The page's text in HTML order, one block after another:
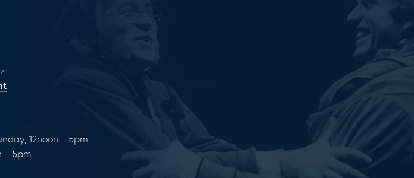
12noon – 5pm
– 5pm